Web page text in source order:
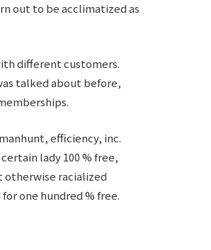
out to be acclimatized as
different customers.
talked about before,
efficiency, inc.
lady 100 % free,
otherwise racialized
one hundred % free.